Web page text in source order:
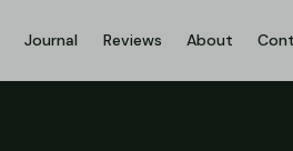
Journal Reviews About